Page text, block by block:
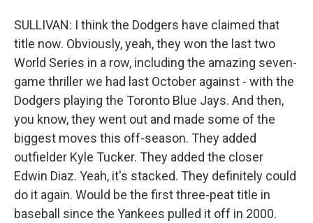
SULLIVAN: I think the Dodgers have claimed that
title now. Obviously, yeah, they won the last two
World Series in a row, including the amazing seven-
game thriller we had last October against - with the
Dodgers playing the Toronto Blue Jays. And then,
you know, they went out and made some of the
biggest moves this off-season. They added
outfielder Kyle Tucker. They added the closer
Edwin Diaz. Yeah, it's stacked. They definitely could
do it again. Would be the first three-peat title in
baseball since the Yankees pulled it off in 2000.